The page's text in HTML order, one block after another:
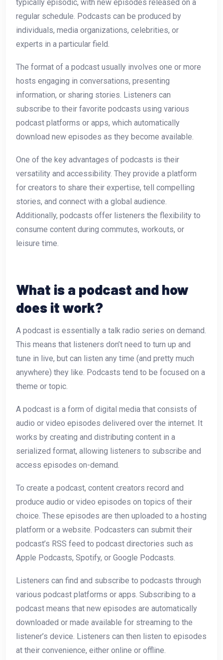
typically episodic, with new episodes released on a
regular schedule. Podcasts can be produced by
individuals, media organizations, celebrities, or
experts in a particular field.
The format of a podcast usually involves one or more
hosts engaging in conversations, presenting
information, or sharing stories. Listeners can
subscribe to their favorite podcasts using various
podcast platforms or apps, which automatically
download new episodes as they become available.
One of the key advantages of podcasts is their
versatility and accessibility. They provide a platform
for creators to share their expertise, tell compelling
stories, and connect with a global audience.
Additionally, podcasts offer listeners the flexibility to
consume content during commutes, workouts, or
leisure time.
What is a podcast and how
does it work?
A podcast is essentially a talk radio series on demand.
This means that listeners don’t need to turn up and
tune in live, but can listen any time (and pretty much
anywhere) they like. Podcasts tend to be focused on a
theme or topic.
A podcast is a form of digital media that consists of
audio or video episodes delivered over the internet. It
works by creating and distributing content in a
serialized format, allowing listeners to subscribe and
access episodes on-demand.
To create a podcast, content creators record and
produce audio or video episodes on topics of their
choice. These episodes are then uploaded to a hosting
platform or a website. Podcasters can submit their
podcast’s RSS feed to podcast directories such as
Apple Podcasts, Spotify, or Google Podcasts.
Listeners can find and subscribe to podcasts through
various podcast platforms or apps. Subscribing to a
podcast means that new episodes are automatically
downloaded or made available for streaming to the
listener’s device. Listeners can then listen to episodes
at their convenience, either online or offline.